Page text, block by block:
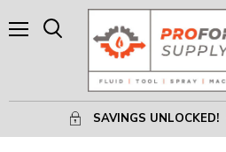
SAVINGS UNLOCKED!